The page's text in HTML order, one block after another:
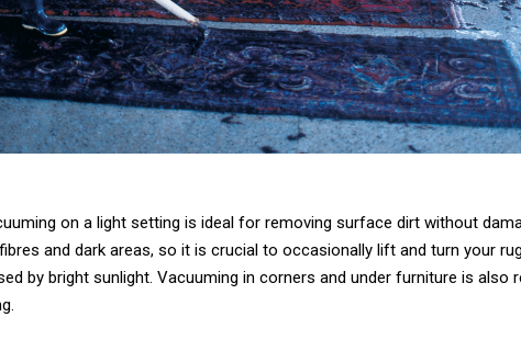
on a light setting is ideal for removing surface dirt without
and dark areas, so it is crucial to occasionally lift and turn your
by bright sunlight. Vacuuming in corners and under furniture is also